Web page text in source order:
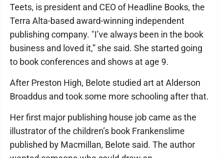
Teets, is president and CEO of Headline Books, the
Terra Alta-based award-winning independent
publishing company. "I’ve always been in the book
business and loved it,” she said. She started going
to book conferences and shows at age 9.
After Preston High, Belote studied art at Alderson
Broaddus and took some more schooling after that.
Her first major publishing house job came as the
illustrator of the children’s book Frankenslime
published by Macmillan, Belote said. The author